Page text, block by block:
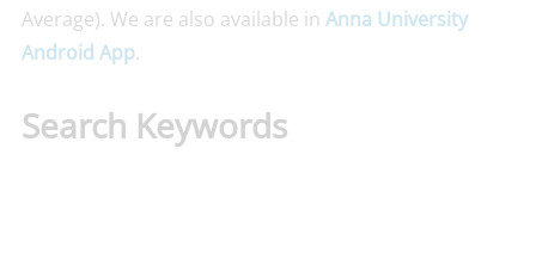
Average). We are also available in Anna University
Android App.
Search Keywords